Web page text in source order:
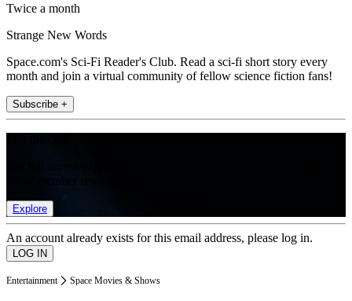
Twice a month
Strange New Words
Space.com's Sci-Fi Reader's Club. Read a sci-fi short story every
month and join a virtual community of fellow science fiction fans!
Subscribe +
Explore
An account already exists for this email address, please log in.
Entertainment Space Movies & Shows